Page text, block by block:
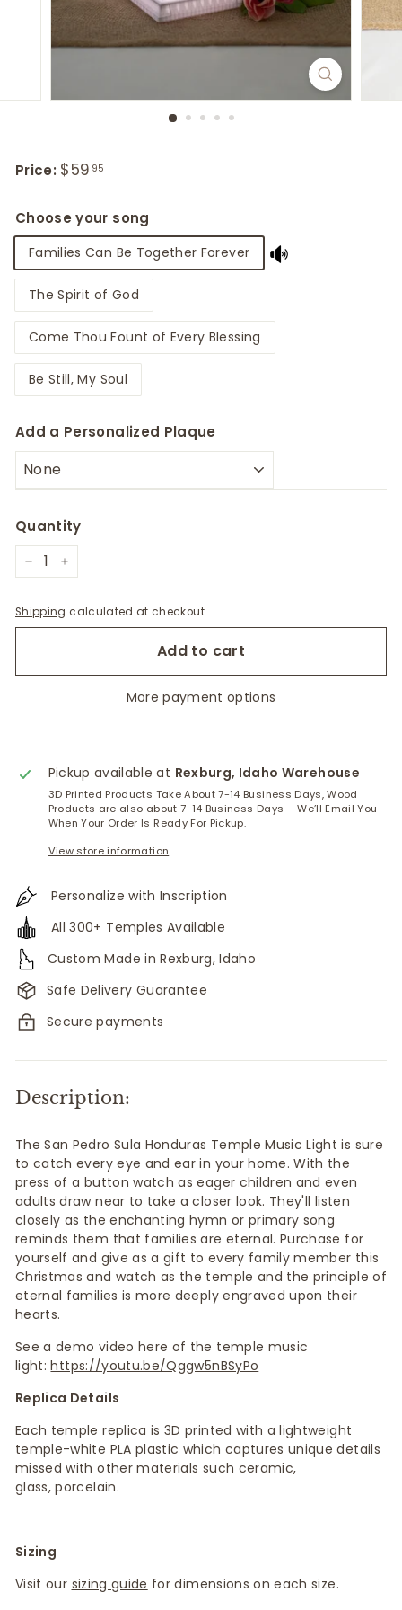
Price: Regular
$59 95
Choose your song
Families Can Be Together Forever
The Spirit of God
Come Thou Fount of Every Blessing
Be Still, My Soul
Add a Personalized Plaque
Quantity
− +
Shipping calculated at checkout.
Add to cart
More payment options
Pickup available at Rexburg, Idaho Warehouse
3D Printed Products Take About 7-14 Business Days, Wood
Products are also about 7-14 Business Days – We’ll Email You
When Your Order Is Ready For Pickup.
View store information
Personalize with Inscription
All 300+ Temples Available
Custom Made in Rexburg, Idaho
Safe Delivery Guarantee
Secure payments
Description:
The San Pedro Sula Honduras Temple Music Light is sure
to catch every eye and ear in your home. With the
press of a button watch as eager children and even
adults draw near to take a closer look. They'll listen
closely as the enchanting hymn or primary song
reminds them that families are eternal. Purchase for
yourself and give as a gift to every family member this
Christmas and watch as the temple and the principle of
eternal families is more deeply engraved upon their
hearts.
See a demo video here of the temple music
light:https://youtu.be/Qggw5nBSyPo
Replica Details
Each temple replica is 3D printed with a lightweight
temple-white PLA plastic which captures unique details
missed with other materials such ceramic,
glass, porcelain.
Sizing
Visit our sizing guide for dimensions on each size.